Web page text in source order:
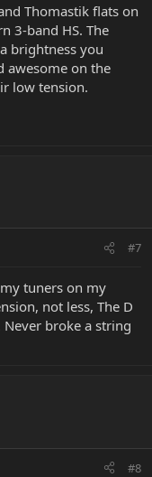
Thomastik flats on
3-band HS. The
brightness you
awesome on the
low tension.
#7
tuners on my
not less, The D
broke a string
#8